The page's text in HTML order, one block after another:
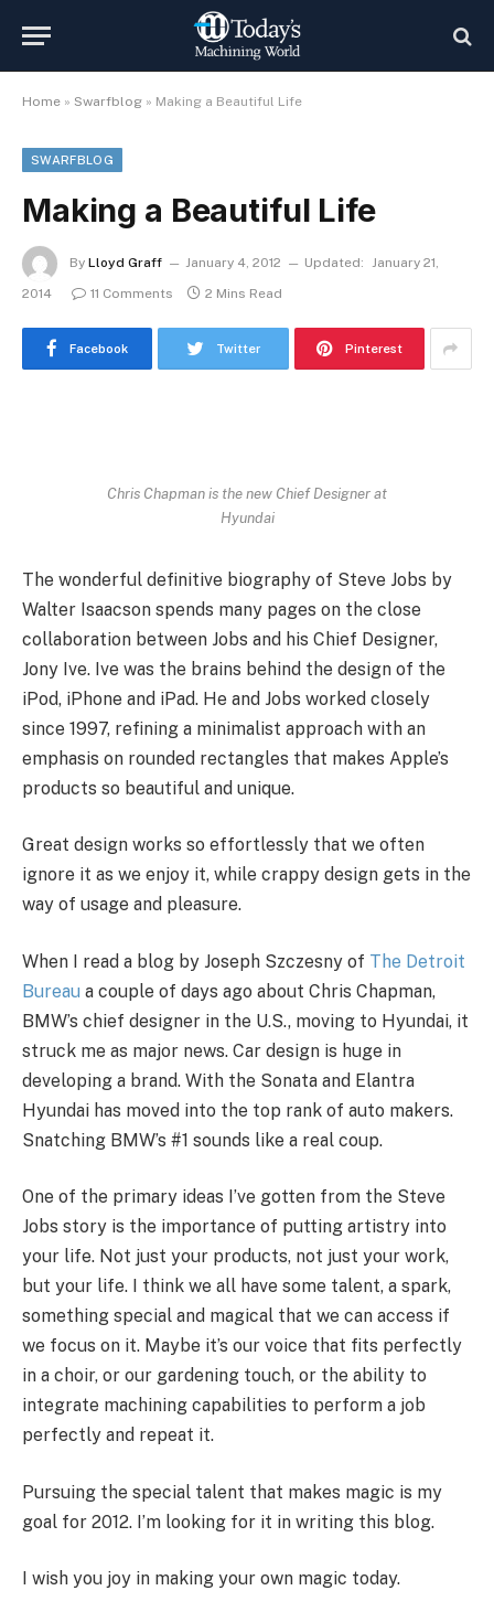
Home » Swarfblog » Making a Beautiful Life
SWARFBLOG
Making a Beautiful Life
By Lloyd Graff January 4, 2012 Updated: January 21,
2014
11 Comments 2 Mins Read
Facebook Twitter Pinterest
Chris Chapman is the new Chief Designer at
Hyundai
The wonderful definitive biography of Steve Jobs by
Walter Isaacson spends many pages on the close
collaboration between Jobs and his Chief Designer,
Jony Ive. Ive was the brains behind the design of the
iPod, iPhone and iPad. He and Jobs worked closely
since 1997, refining a minimalist approach with an
emphasis on rounded rectangles that makes Apple’s
products so beautiful and unique.
Great design works so effortlessly that we often
ignore it as we enjoy it, while crappy design gets in the
way of usage and pleasure.
When I read a blog by Joseph Szczesny of The Detroit
Bureau a couple of days ago about Chris Chapman,
BMW’s chief designer in the U.S., moving to Hyundai, it
struck me as major news. Car design is huge in
developing a brand. With the Sonata and Elantra
Hyundai has moved into the top rank of auto makers.
Snatching BMW’s #1 sounds like a real coup.
One of the primary ideas I’ve gotten from the Steve
Jobs story is the importance of putting artistry into
your life. Not just your products, not just your work,
but your life. I think we all have some talent, a spark,
something special and magical that we can access if
we focus on it. Maybe it’s our voice that fits perfectly
in a choir, or our gardening touch, or the ability to
integrate machining capabilities to perform a job
perfectly and repeat it.
Pursuing the special talent that makes magic is my
goal for 2012. I’m looking for it in writing this blog.
I wish you joy in making your own magic today.